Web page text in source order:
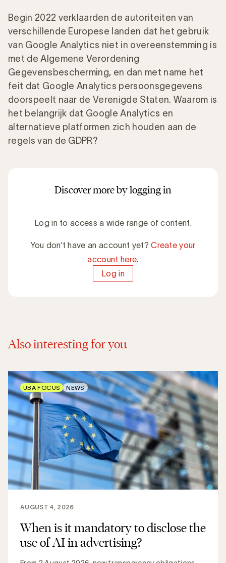
Begin 2022 verklaarden de autoriteiten van
verschillende Europese landen dat het gebruik
van Google Analytics niet in overeenstemming is
met de Algemene Verordening
Gegevensbescherming, en dan met name het
feit dat Google Analytics persoonsgegevens
doorspeelt naar de Verenigde Staten. Waarom is
het belangrijk dat Google Analytics en
alternatieve platformen zich houden aan de
regels van de GDPR?
Discover more by logging in
Log in to access a wide range of content.
You don't have an account yet?Create your
account here.
Log in
Also interesting for you
When is it mandatory to disclose the
use of AI in advertising?
AUGUST 4, 2026
UBA FOCUS NEWS